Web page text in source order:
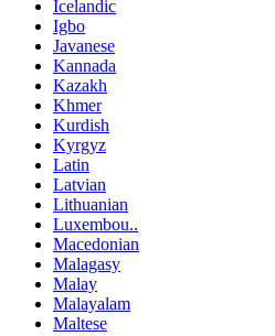
Icelandic
Igbo
Javanese
Kannada
Kazakh
Khmer
Kurdish
Kyrgyz
Latin
Latvian
Lithuanian
Luxembou..
Macedonian
Malagasy
Malay
Malayalam
Maltese